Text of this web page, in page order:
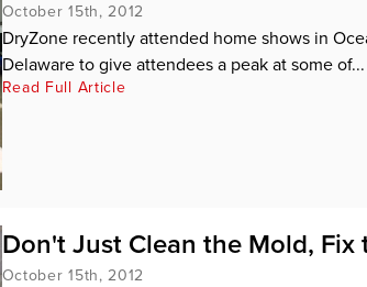
October 15th, 2012
DryZone recently attended home shows in
Delaware to give attendees a peak at some of...
Read Full Article
Don't Just Clean the Mold, Fix
October 15th, 2012